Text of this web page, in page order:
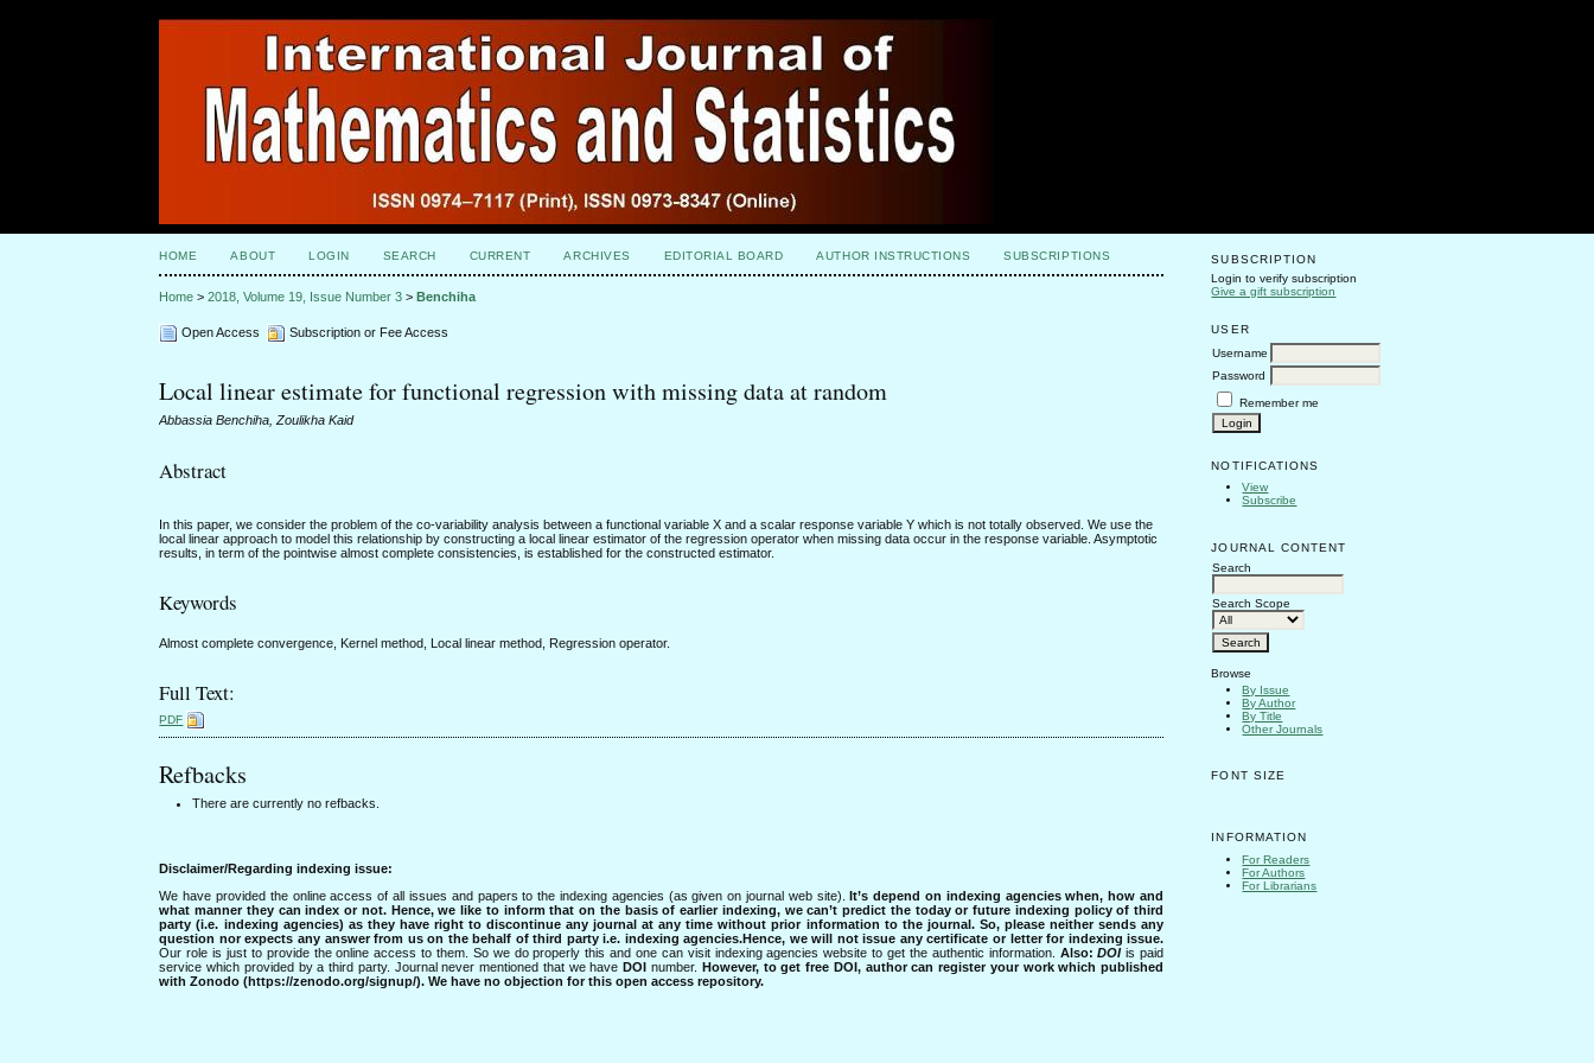
SUBSCRIPTION
Login to verify subscription
Give a gift subscription
USER
Username
Password
Remember me
NOTIFICATIONS
View
Subscribe
JOURNAL CONTENT
Search
Search Scope
Browse
By Issue
By Author
By Title
Other Journals
FONT SIZE
INFORMATION
For Readers
For Authors
For Librarians
HOME ABOUT LOGIN SEARCH CURRENT ARCHIVES EDITORIAL BOARD AUTHOR INSTRUCTIONS SUBSCRIPTIONS
Home >2018, Volume 19, Issue Number 3 >Benchiha
Open Access Subscription or Fee Access
Local linear estimate for functional regression with missing data at random
Abbassia Benchiha, Zoulikha Kaid
Abstract
In this paper, we consider the problem of the co-variability analysis between a functional variable X and a scalar response variable Y which is not totally observed. We use the
local linear approach to model this relationship by constructing a local linear estimator of the regression operator when missing data occur in the response variable. Asymptotic
results, in term of the pointwise almost complete consistencies, is established for the constructed estimator.
Keywords
Almost complete convergence, Kernel method, Local linear method, Regression operator.
Full Text:
PDF
Refbacks
There are currently no refbacks.
Disclaimer/Regarding indexing issue:
We have provided the online access of all issues and papers to the indexing agencies (as given on journal web site).
It’s depend on indexing agencies when, how and
what manner they can index or not. Hence, we like to inform that on the basis of earlier indexing, we can’t predict the today or future indexing policy of third
party (i.e. indexing agencies) as they have right to discontinue any journal at any time without prior information to the journal. So, please neither sends any
question nor expects any answer from us on the behalf of third party i.e. indexing agencies.Hence, we will not issue any certificate or letter for indexing issue.
Our role is just to provide the online access to them. So we do properly this and one can visit indexing agencies website to get the authentic information. Also:DOIis paid
service which provided by a third party. Journal never mentioned that we have DOI number.
However, to get free DOI, author can register your work which published
with Zonodo (https://zenodo.org/signup/). We have no objection for this open access repository.